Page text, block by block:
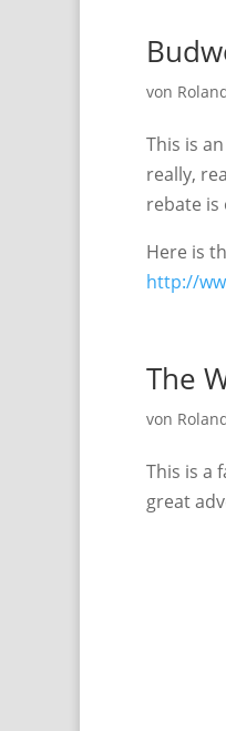
von
This is
really,
rebate is
Here is
http://
The
von
This is a
great